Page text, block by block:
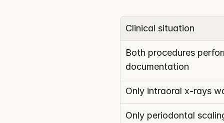
Clinical situation
Both procedures
documentation
Only intraoral x-rays
Only periodontal